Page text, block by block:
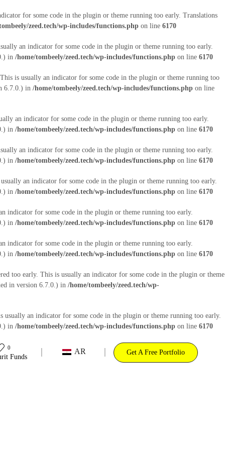
for some code in the plugin or theme running too early. Translations
zeed.tech/wp-includes/functions.php on line 6170
an indicator for some code in the plugin or theme running too early.
in /home/tombeely/zeed.tech/wp-includes/functions.php on line 6170
is usually an indicator for some code in the plugin or theme running too
6.7.0.) in /home/tombeely/zeed.tech/wp-includes/functions.php on line
an indicator for some code in the plugin or theme running too early.
in /home/tombeely/zeed.tech/wp-includes/functions.php on line 6170
an indicator for some code in the plugin or theme running too early.
in /home/tombeely/zeed.tech/wp-includes/functions.php on line 6170
an indicator for some code in the plugin or theme running too early.
in /home/tombeely/zeed.tech/wp-includes/functions.php on line 6170
indicator for some code in the plugin or theme running too early.
in /home/tombeely/zeed.tech/wp-includes/functions.php on line 6170
indicator for some code in the plugin or theme running too early.
in /home/tombeely/zeed.tech/wp-includes/functions.php on line 6170
too early. This is usually an indicator for some code in the plugin or theme
in version 6.7.0.) in /home/tombeely/zeed.tech/wp-
usually an indicator for some code in the plugin or theme running too early.
in /home/tombeely/zeed.tech/wp-includes/functions.php on line 6170
0
Funds
AR Get A Free Portfolio